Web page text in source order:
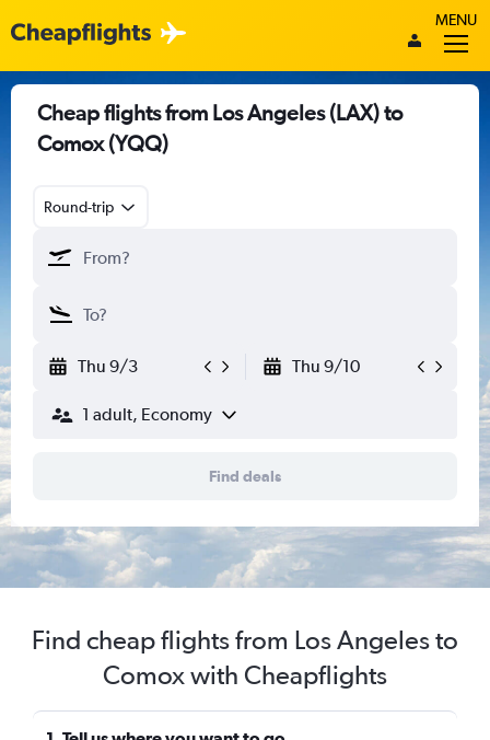
MENU
Cheap flights from Los Angeles (LAX) to
Comox (YQQ)
Round-trip
Thu 9/3 Thu 9/10
1 adult, Economy
Find deals
Find cheap flights from Los Angeles to
Comox with Cheapflights